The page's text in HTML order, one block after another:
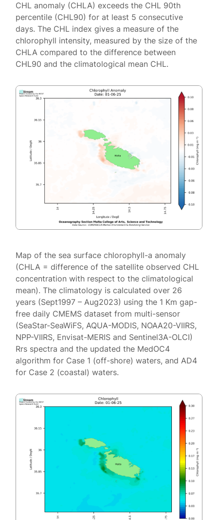
CHL anomaly (CHLA) exceeds the CHL 90th
percentile (CHL90) for at least 5 consecutive
days. The CHL index gives a measure of the
chlorophyll intensity, measured by the size of the
CHLA compared to the difference between
CHL90 and the climatological mean CHL.
Map of the sea surface chlorophyll-a anomaly
(CHLA = difference of the satellite observed CHL
concentration with respect to the climatological
mean). The climatology is calculated over 26
years (Sept1997 – Aug2023) using the 1 Km gap-
free daily CMEMS dataset from multi-sensor
(SeaStar-SeaWiFS, AQUA-MODIS, NOAA20-VIIRS,
NPP-VIIRS, Envisat-MERIS and Sentinel3A-OLCI)
Rrs spectra and the updated the MedOC4
algorithm for Case 1 (off-shore) waters, and AD4
for Case 2 (coastal) waters.